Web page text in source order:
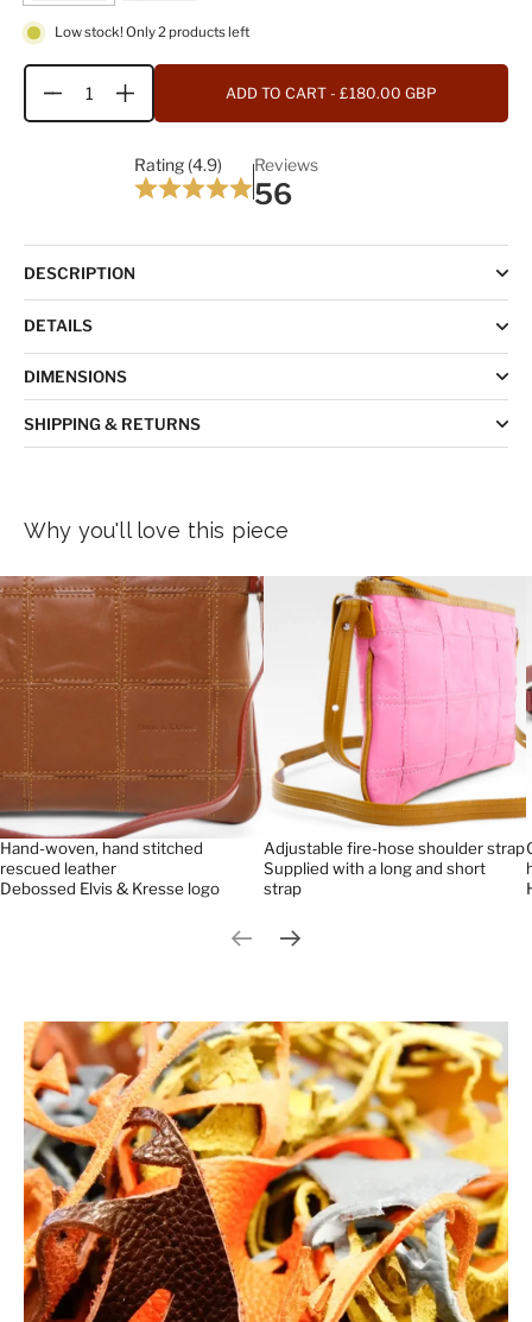
Low stock! Only 2 products left
Quantity ADD TO CART - £180.00 GBP
Rating (4.9) Reviews
56
DESCRIPTION
DETAILS
DIMENSIONS
SHIPPING & RETURNS
Why you'll love this piece
Hand-woven, hand stitched
rescued leather
Debossed Elvis & Kresse logo
Adjustable fire-hose shoulder strap
Supplied with a long and short
strap
Previous slide